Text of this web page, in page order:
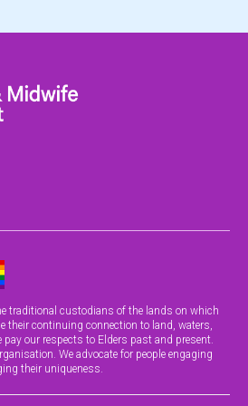
traditional custodians of the lands on which
their continuing connection to land, waters,
our respects to Elders past and present.
We advocate for people engaging
their uniqueness.